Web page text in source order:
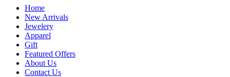
Home
New Arrivals
Jewelery
Apparel
Gift
Featured Offers
About Us
Contact Us